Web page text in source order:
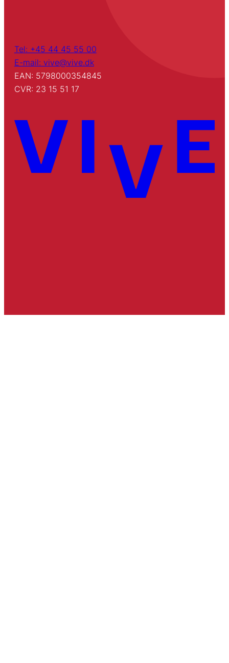
Tel: +45 44 45 55 00
E-mail: vive@vive.dk
EAN: 5798000354845
CVR: 23 15 51 17